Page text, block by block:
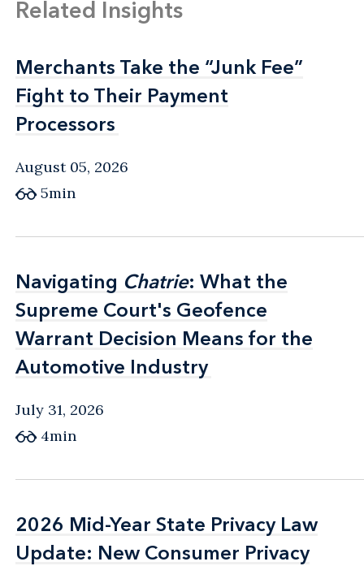
Related Insights
Merchants Take the “Junk Fee”
Fight to Their Payment
Processors
Merchants Take the “Junk Fee”
Fight to Their Payment
Processors
August 05, 2026
5min
Navigating Chatrie: What the
Supreme Court's Geofence
Warrant Decision Means for the
Automotive Industry
Navigating Chatrie: What the
Supreme Court's Geofence
Warrant Decision Means for the
Automotive Industry
July 31, 2026
4min
2026 Mid-Year State Privacy Law
Update: New Consumer Privacy
2026 Mid-Year State Privacy Law
Update: New Consumer Privacy